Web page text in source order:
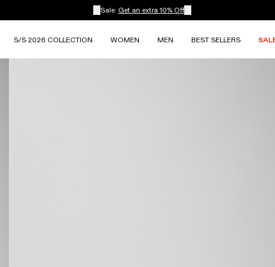
Sale: Get an extra 10% Off
S/S 2026 COLLECTION WOMEN MEN BEST SELLERS